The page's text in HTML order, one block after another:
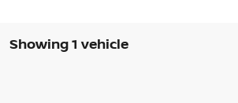
Showing 1 vehicle